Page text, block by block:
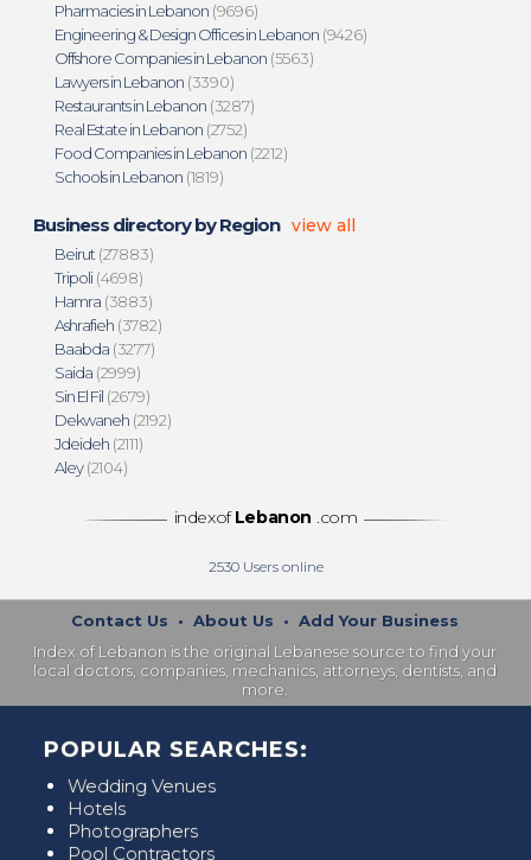
Pharmacies in Lebanon (9696)
Engineering & Design Offices in Lebanon (9426)
Offshore Companies in Lebanon (5563)
Lawyers in Lebanon (3390)
Restaurants in Lebanon (3287)
Real Estate in Lebanon (2752)
Food Companies in Lebanon (2212)
Schools in Lebanon (1819)
Business directory by Region view all
Beirut (27883)
Tripoli(4698)
Hamra (3883)
Ashrafieh (3782)
Baabda (3277)
Saida (2999)
Sin El Fil (2679)
Dekwaneh (2192)
Jdeideh (2111)
Aley(2104)
indexof Lebanon .com
2530Users online
Contact Us •About Us •Add Your Business
Index of Lebanon is the original Lebanese source to find your
local doctors, companies, mechanics, attorneys, dentists, and
more.
POPULAR SEARCHES:
Wedding Venues
Hotels
Photographers
Pool Contractors